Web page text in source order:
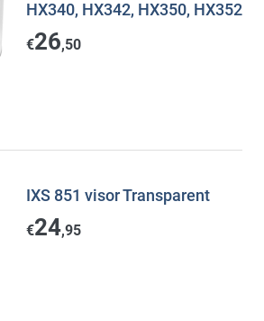
HX340, HX342, HX350, HX352
€26,50
IXS 851 visor Transparent
€24,95